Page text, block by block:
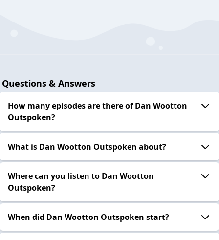
Questions & Answers
How many episodes are there of Dan Wootton
Outspoken?
What is Dan Wootton Outspoken about?
Where can you listen to Dan Wootton
Outspoken?
When did Dan Wootton Outspoken start?